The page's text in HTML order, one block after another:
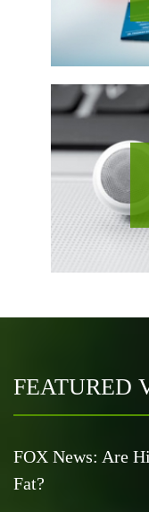
FEATURED
FOX News: Are
Fat?